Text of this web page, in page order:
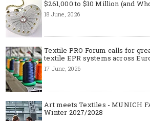
$261,000 to $10 Million (and
18 June, 2026
Textile PRO Forum calls for
textile EPR systems across
17 June, 2026
Art meets Textiles - MUNICH
Winter 2027/2028